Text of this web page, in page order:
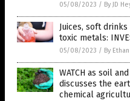
05/08/2023 / By JD
Juices, soft
toxic metals:
05/08/2023 / By
WATCH as soil
discusses the
chemical